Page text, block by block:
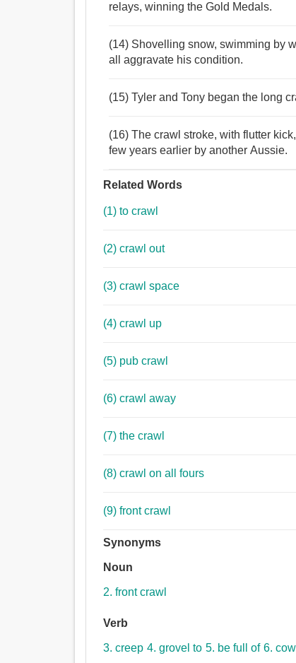
relays, winning the Gold Medals.
(14) Shovelling snow, swimming by
all aggravate his condition.
(15) Tyler and Tony began the long
(16) The crawl stroke, with flutter
few years earlier by another Aussie.
Related Words
(1) to crawl
(2) crawl out
(3) crawl space
(4) crawl up
(5) pub crawl
(6) crawl away
(7) the crawl
(8) crawl on all fours
(9) front crawl
Synonyms
Noun
2. front crawl
Verb
3. creep 4. grovel to 5. be full of 6.